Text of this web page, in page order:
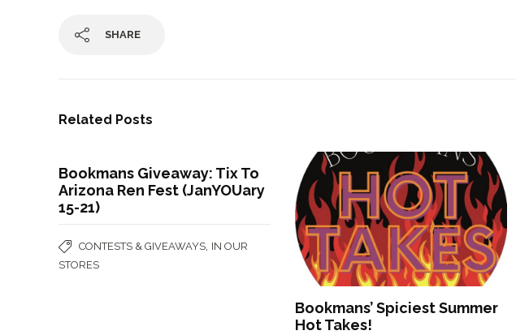
SHARE
Related Posts
Bookmans Giveaway: Tix To
Arizona Ren Fest (JanYOUary
15-21)
CONTESTS & GIVEAWAYS IN OUR
STORES
Bookmans’ Spiciest Summer
Hot Takes!